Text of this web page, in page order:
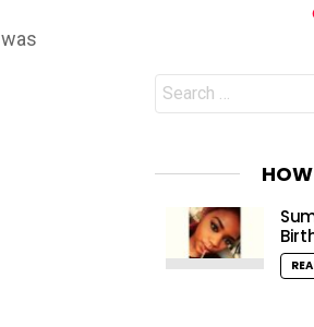
was
Search
for: